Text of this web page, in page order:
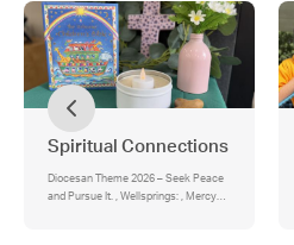
Spiritual Connections
Diocesan Theme 2026 – Seek Peace
and Pursue It. , Wellsprings: , Mercy